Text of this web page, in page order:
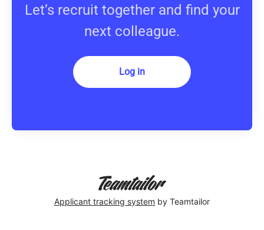
Let’s recruit together and find your
next colleague.
Log in
Applicant tracking system by Teamtailor